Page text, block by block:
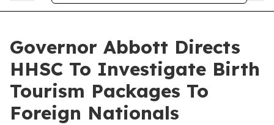
Governor Abbott Directs
HHSC To Investigate Birth
Tourism Packages To
Foreign Nationals